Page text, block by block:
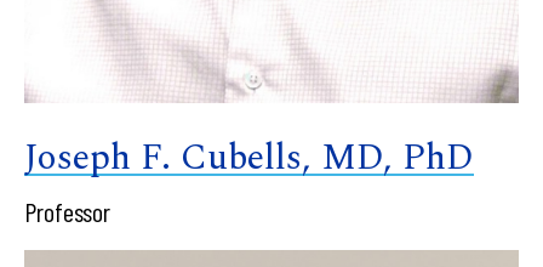
Joseph F. Cubells, MD, PhD
Professor